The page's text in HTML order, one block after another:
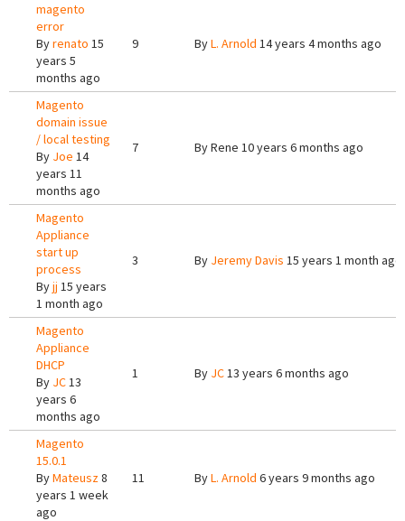
magento
error
Byrenato 15
years 5
months ago
9 ByL. Arnold 14 years 4 months ago
Magento
domain issue
/ local testing
By Joe 14
years 11
months ago
7 ByRene 10 years 6 months ago
Magento
Appliance
start up
process
Byjj 15 years
1 month ago
3 By Jeremy Davis 15 years 1 month ago
Magento
Appliance
DHCP
By JC13
years 6
months ago
1 By JC13 years 6 months ago
Magento
15.0.1
ByMateusz8
years 1 week
ago
11 ByL. Arnold 6 years 9 months ago